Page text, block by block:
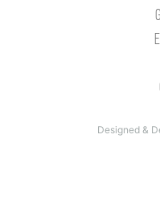
Designed &